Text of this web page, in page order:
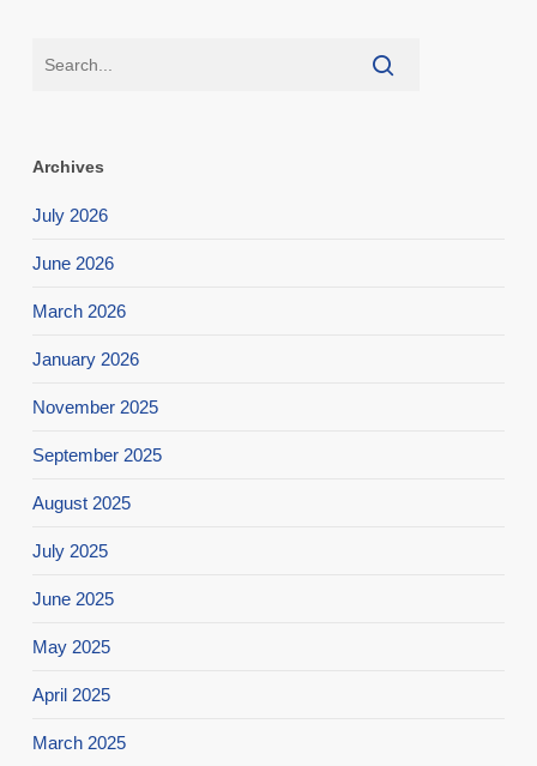
Archives
July 2026
June 2026
March 2026
January 2026
November 2025
September 2025
August 2025
July 2025
June 2025
May 2025
April 2025
March 2025